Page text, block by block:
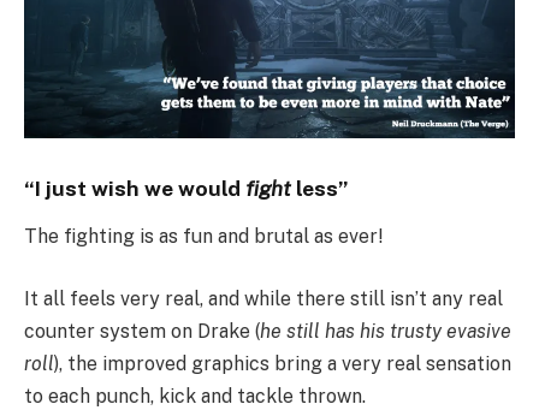
“I just wish we would fightless”
The fighting is as fun and brutal as ever!
It all feels very real, and while there still isn’t any real
counter system on Drake (he still has his trusty evasive
roll), the improved graphics bring a very real sensation
to each punch, kick and tackle thrown.